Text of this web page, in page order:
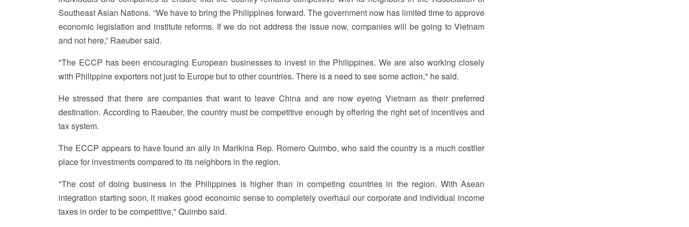
Southeast Asian Nations. “We have to bring the Philippines forward. The government now has limited time to approve
economic legislation and institute reforms. If we do not address the issue now, companies will be going to Vietnam
and not here,” Raeuber said.
"The ECCP has been encouraging European businesses to invest in the Philippines. We are also working closely
with Philippine exporters not just to Europe but to other countries. There is a need to see some action," he said.
He stressed that there are companies that want to leave China and are now eyeing Vietnam as their preferred
destination. According to Raeuber, the country must be competitive enough by offering the right set of incentives and
tax system.
The ECCP appears to have found an ally in Marikina Rep. Romero Quimbo, who said the country is a much costlier
place for investments compared to its neighbors in the region.
"The cost of doing business in the Philippines is higher than in competing countries in the region. With Asean
integration starting soon, it makes good economic sense to completely overhaul our corporate and individual income
taxes in order to be competitive," Quimbo said.